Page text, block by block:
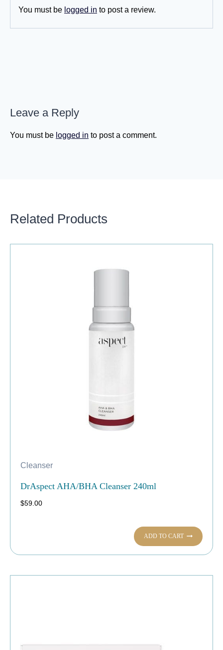
You must be logged in to post a review.
Leave a Reply
You must be logged in to post a comment.
Related Products
Cleanser
DrAspect AHA/BHA Cleanser 240ml
$59.00
ADD TO CART